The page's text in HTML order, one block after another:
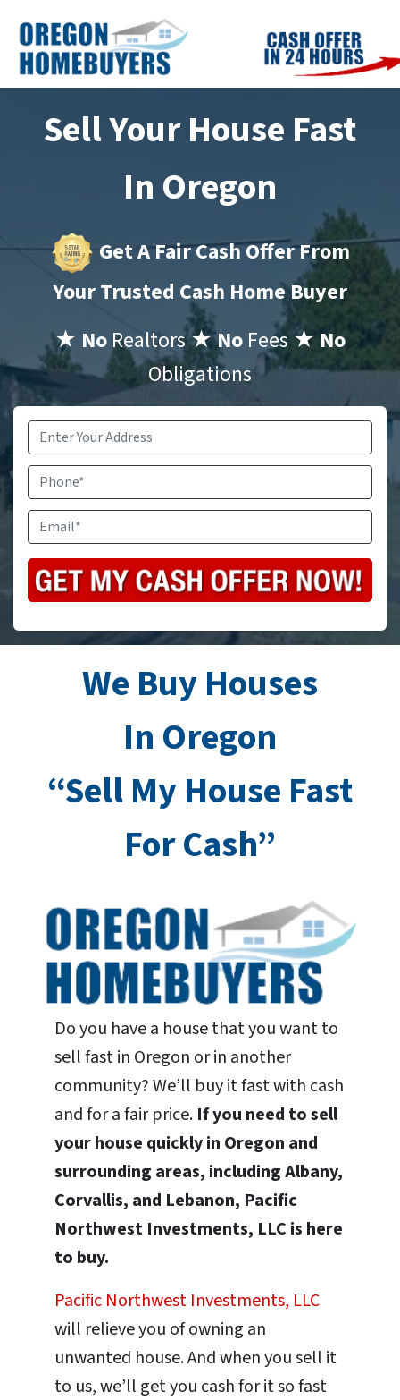
Sell Your House Fast
In Oregon
Get A Fair Cash Offer From
Your Trusted Cash Home Buyer
★ No Realtors★ No Fees★ No
Obligations
We Buy Houses
In Oregon
“Sell My House Fast
For Cash”
Do you have a house that you want to
sell fast in Oregon or in another
community? We’ll buy it fast with cash
and for a fair price. If you need to sell
your house quickly in Oregon and
surrounding areas, including Albany,
Corvallis, and Lebanon, Pacific
Northwest Investments, LLC is here
to buy.
Pacific Northwest Investments, LLC
will relieve you of owning an
unwanted house. And when you sell it
to us, we’ll get you cash for it so fast